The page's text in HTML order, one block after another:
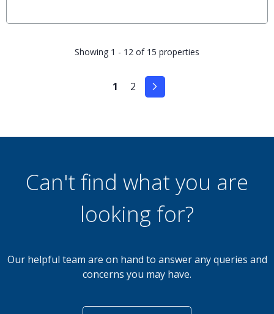
Showing 1 - 12 of 15 properties
1 2
Can't find what you are
looking for?
Our helpful team are on hand to answer any queries and
concerns you may have.